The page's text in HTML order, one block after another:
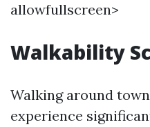
allowfullscreen>
Walkability
Walking around
experience